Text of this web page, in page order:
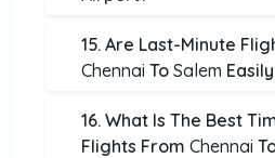
15. Are Last-Minute
Chennai To Salem
16. What Is The Best
Flights From Chennai